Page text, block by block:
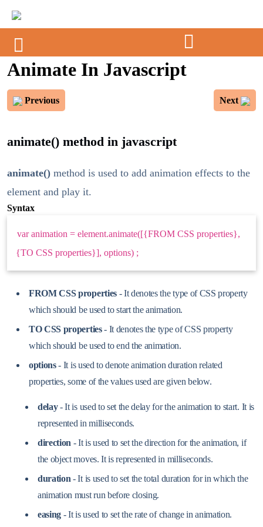
Animate In Javascript
Previous Next
animate() method in javascript
animate() method is used to add animation effects to the
element and play it.
Syntax
var animation = element.animate([{FROM CSS properties},
{TO CSS properties}], options) ;
FROM CSS properties- It denotes the type of CSS property
which should be used to start the animation.
TO CSS properties- It denotes the type of CSS property
which should be used to end the animation.
options- It is used to denote animation duration related
properties, some of the values used are given below.
delay- It is used to set the delay for the animation to start. It is
represented in milliseconds.
direction - It is used to set the direction for the animation, if
the object moves. It is represented in milliseconds.
duration - It is used to set the total duration for in which the
animation must run before closing.
easing - It is used to set the rate of change in animation.